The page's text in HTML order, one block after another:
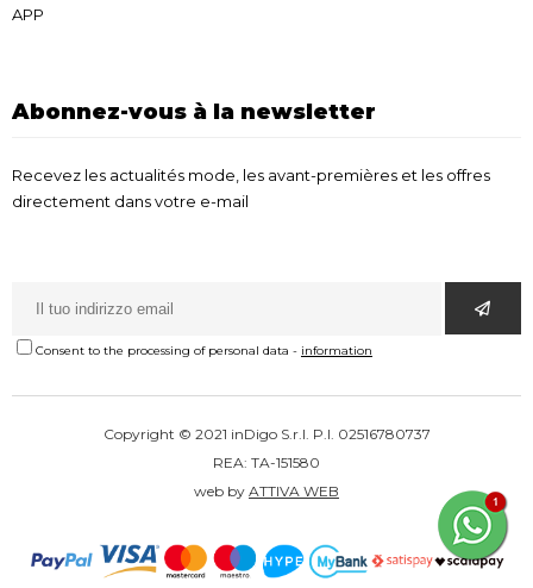
APP
Abonnez-vous à la newsletter
Recevez les actualités mode, les avant-premières et les offres
directement dans votre e-mail
Consent to the processing of personal data - information
Copyright © 2021 inDigo S.r.l. P.I. 02516780737
REA: TA-151580
web by ATTIVA WEB